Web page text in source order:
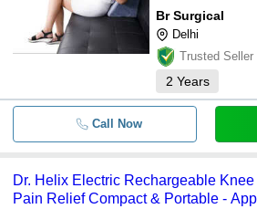
Br Surgical
Delhi
Trusted Seller
2 Years
Call Now
Dr. Helix Electric Rechargeable
Pain Relief Compact & Portable -